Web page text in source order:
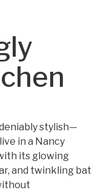
stylish—
in a Nancy
its glowing
and twinkling bat